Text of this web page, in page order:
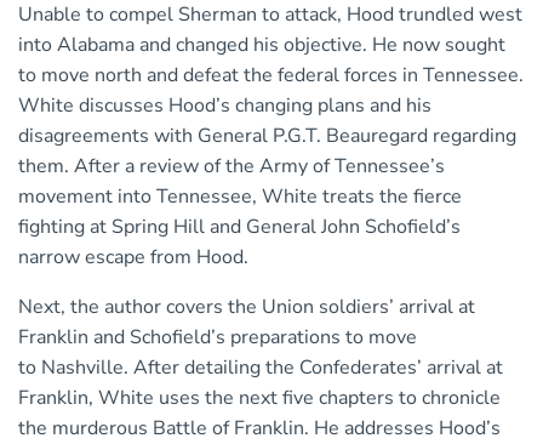
Unable to compel Sherman to attack, Hood trundled west
into Alabama and changed his objective. He now sought
to move north and defeat the federal forces in Tennessee.
White discusses Hood’s changing plans and his
disagreements with General P.G.T. Beauregard regarding
them. After a review of the Army of Tennessee’s
movement into Tennessee, White treats the fierce
fighting at Spring Hill and General John Schofield’s
narrow escape from Hood.
Next, the author covers the Union soldiers’ arrival at
Franklin and Schofield’s preparations to move
to Nashville. After detailing the Confederates’ arrival at
Franklin, White uses the next five chapters to chronicle
the murderous Battle of Franklin. He addresses Hood’s